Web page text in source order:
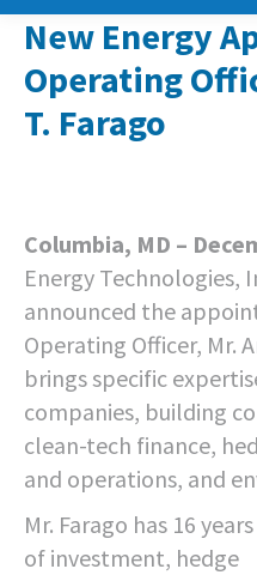
New Energy
Operating
T. Farago
Columbia, MD –
Energy Technologies,
announced the
Operating Officer, Mr.
brings specific
companies, building
clean-tech finance,
and operations, and
Mr. Farago has 16 years
of investment, hedge